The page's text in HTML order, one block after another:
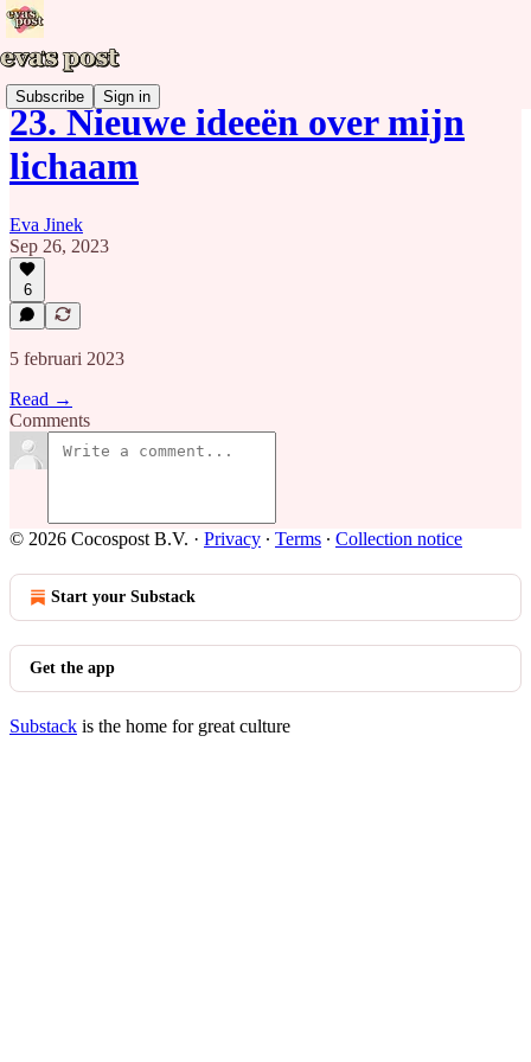
Subscribe Sign in
23. Nieuwe ideeën over mijn
lichaam
Eva Jinek
Sep 26, 2023
6
5 februari 2023
Read →
Comments
© 2026 Cocospost B.V. · Privacy ∙ Terms ∙ Collection notice
Start your Substack
Get the app
Substack is the home for great culture